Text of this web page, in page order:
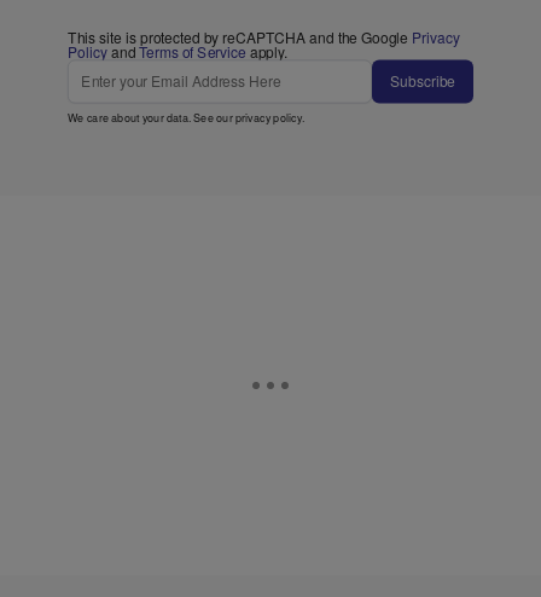
This site is protected by reCAPTCHA and the Google Privacy
PolicyandTerms of Service apply.
Subscribe
We care about your data. See ourprivacy policy.